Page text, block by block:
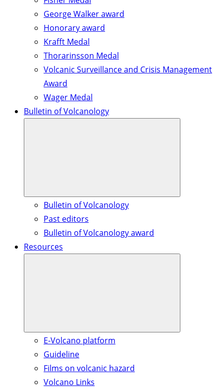
George Walker award
Honorary award
Krafft Medal
Thorarinsson Medal
Volcanic Surveillance and Crisis Management
Award
Wager Medal
Bulletin of Volcanology
Bulletin of Volcanology
Past editors
Bulletin of Volcanology award
Resources
E-Volcano platform
Guideline
Films on volcanic hazard
Volcano Links